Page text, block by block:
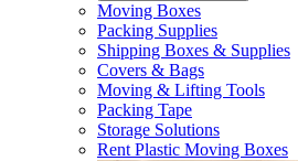
Moving Boxes
Packing Supplies
Shipping Boxes & Supplies
Covers & Bags
Moving & Lifting Tools
Packing Tape
Storage Solutions
Rent Plastic Moving Boxes